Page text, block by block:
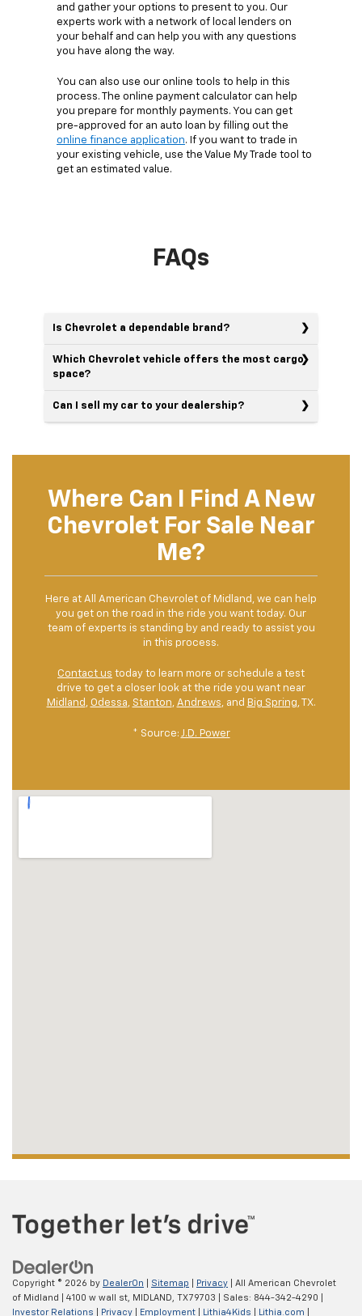
and gather your options to present to you. Our
experts work with a network of local lenders on
your behalf and can help you with any questions
you have along the way.
You can also use our online tools to help in this
process. The online payment calculator can help
you prepare for monthly payments. You can get
pre-approved for an auto loan by filling out the
online finance application. If you want to trade in
your existing vehicle, use the Value My Trade tool to
get an estimated value.
FAQs
Is Chevrolet a dependable brand?
Which Chevrolet vehicle offers the most cargo
space?
Can I sell my car to your dealership?
Where Can I Find A New
Chevrolet For Sale Near
Me?
Here at All American Chevrolet of Midland, we can help
you get on the road in the ride you want today. Our
team of experts is standing by and ready to assist you
in this process.
Contact us today to learn more or schedule a test
drive to get a closer look at the ride you want near
Midland , Odessa, Stanton, Andrews, and Big Spring, TX.
* Source: J.D. Power
Copyright © 2026 by DealerOn Sitemap Privacy | All American Chevrolet
of Midland
4100 w wall st, MIDLAND, TX79703 | Sales: 844-342-4290
Investor Relations
Privacy Employment Lithia4Kids Lithia.com